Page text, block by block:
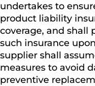
undertakes to
product liability
coverage, and shall
such insurance
supplier shall
measures to avoid
preventive